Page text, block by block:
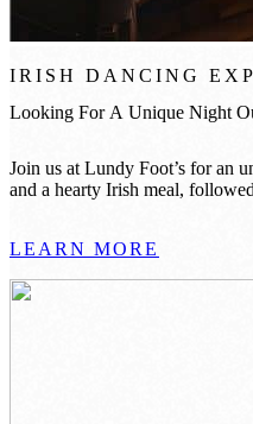
Looking For A Unique Night
IRISH DANCING
Join us at Lundy Foot’s for an
and a hearty Irish meal,
LEARN MORE